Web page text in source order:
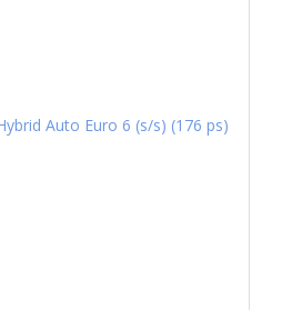
Auto Euro 6 (s/s) (176 ps)